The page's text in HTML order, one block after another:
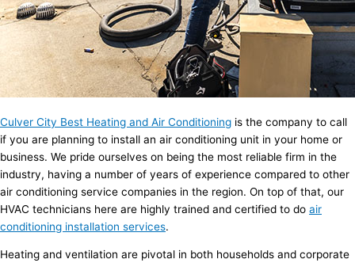
Culver City Best Heating and Air Conditioning is the company to call
if you are planning to install an air conditioning unit in your home or
business. We pride ourselves on being the most reliable firm in the
industry, having a number of years of experience compared to other
air conditioning service companies in the region. On top of that, our
HVAC technicians here are highly trained and certified to do air
conditioning installation services.
Heating and ventilation are pivotal in both households and corporate